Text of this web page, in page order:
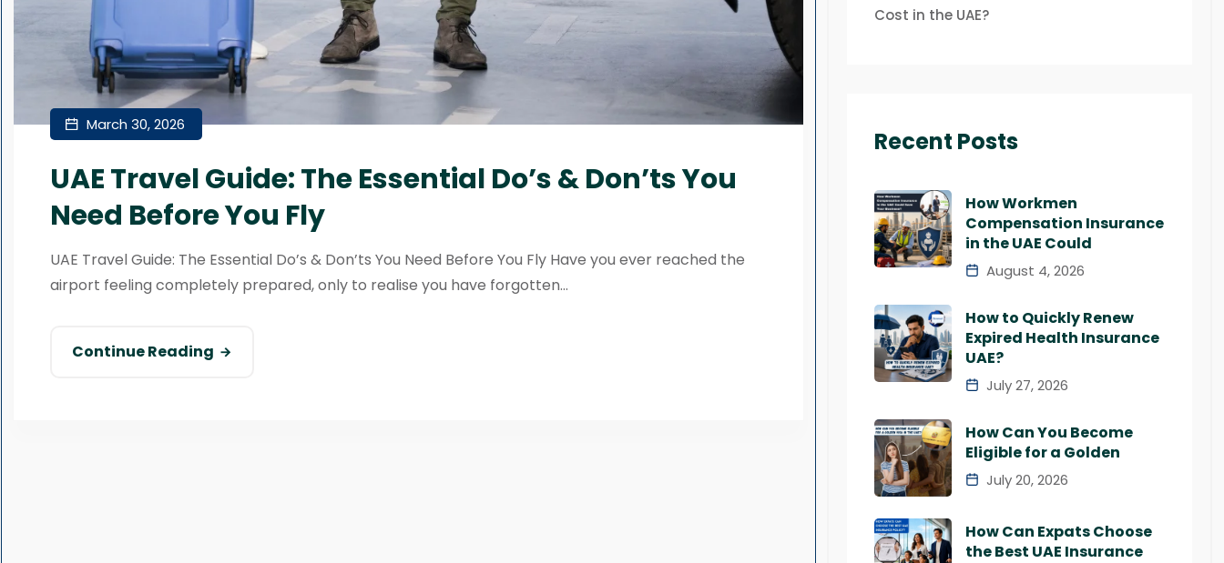
March 30, 2026
UAE Travel Guide: The Essential Do’s & Don’ts You
Need Before You Fly
UAE Travel Guide: The Essential Do’s & Don’ts You Need Before You Fly Have you ever reached the
airport feeling completely prepared, only to realise you have forgotten...
Continue Reading
Cost in the UAE?
Recent Posts
How Workmen
Compensation Insurance
in the UAE Could
August 4, 2026
How to Quickly Renew
Expired Health Insurance
UAE?
July 27, 2026
How Can You Become
Eligible for a Golden
July 20, 2026
How Can Expats Choose
the Best UAE Insurance